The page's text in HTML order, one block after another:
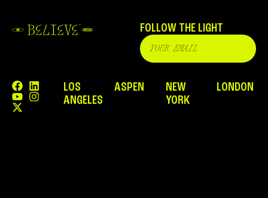
FOLLOW THE LIGHT
LOS
ANGELES
ASPEN
NEW
YORK
LONDON